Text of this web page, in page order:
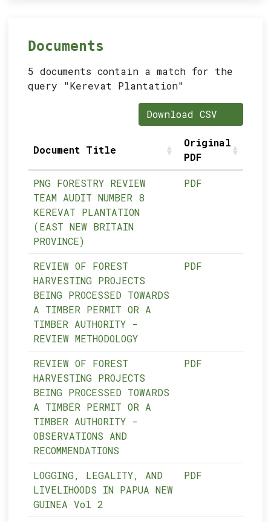
Documents
5 documents contain a match for the
query "Kerevat Plantation"
Download CSV
Document Title
Original
PDF
PNG FORESTRY REVIEW
TEAM AUDIT NUMBER 8
KEREVAT PLANTATION
(EAST NEW BRITAIN
PROVINCE)
PDF
REVIEW OF FOREST
HARVESTING PROJECTS
BEING PROCESSED TOWARDS
A TIMBER PERMIT OR A
TIMBER AUTHORITY -
REVIEW METHODOLOGY
PDF
REVIEW OF FOREST
HARVESTING PROJECTS
BEING PROCESSED TOWARDS
A TIMBER PERMIT OR A
TIMBER AUTHORITY -
OBSERVATIONS AND
RECOMMENDATIONS
PDF
LOGGING, LEGALITY, AND
LIVELIHOODS IN PAPUA NEW
GUINEA Vol 2
PDF